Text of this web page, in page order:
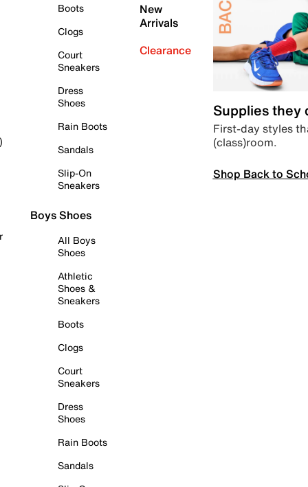
Boots
Clogs
Court
Sneakers
Dress
Shoes
Rain Boots
Sandals
Slip-On
Sneakers
Boys Shoes
All Boys
Shoes
Athletic
Shoes &
Sneakers
Boots
Clogs
Court
Sneakers
Dress
Shoes
Rain Boots
Sandals
New
Arrivals
Clearance
Supplies they
First-day styles
(class)room.
Shop Back to